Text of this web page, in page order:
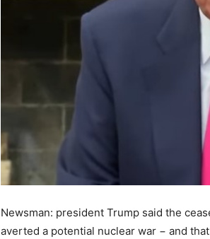
Newsman: president Trump said the
averted a potential nuclear war − and